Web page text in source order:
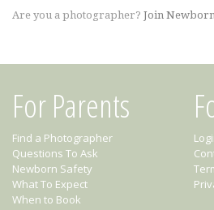
Are you a photographer? Join
For Parents
Find a Photographer
Questions To Ask
Newborn Safety
What To Expect
When to Book